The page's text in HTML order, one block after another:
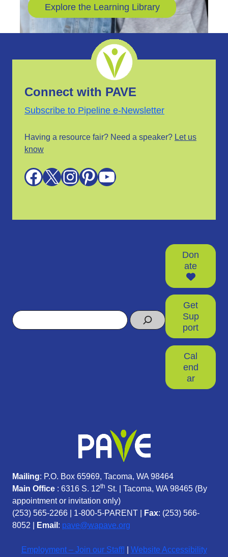
Explore the Learning Library
Connect with PAVE
Subscribe to Pipeline e-Newsletter
Having a resource fair? Need a speaker? Let us
know
Facebook X InstagramPinterest YouTube
Search
Don
ate
Get
Sup
port
Cal
end
ar
Mailing: P.O. Box 65969, Tacoma, WA 98464
Main Office : 6316 S. 12th St. | Tacoma, WA 98465 (By
appointment or invitation only)
(253) 565-2266
1-800-5-PARENT Fax: (253) 566-
8052 |
Email : pave@wapave.org
Employment – Join our Staff! Website Accessibility